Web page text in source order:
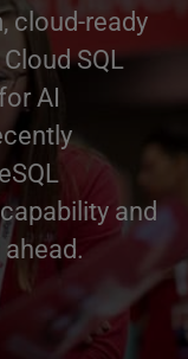
cloud-ready
SQL
AI
and